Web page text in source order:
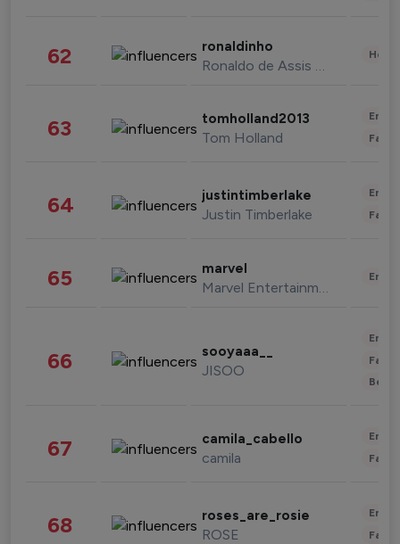
62 ronaldinho
Ronaldo de Assis Moreira
63 tomholland2013
Tom Holland
64 justintimberlake
Justin Timberlake
65 marvel
Marvel Entertainment
66 sooyaaa__
JISOO
67 camila_cabello
camila
68 roses_are_rosie
ROSE